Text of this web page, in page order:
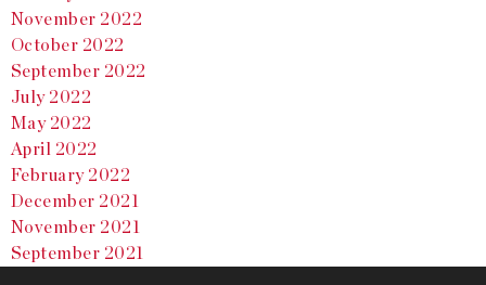
November 2022
October 2022
September 2022
July 2022
May 2022
April 2022
February 2022
December 2021
November 2021
September 2021